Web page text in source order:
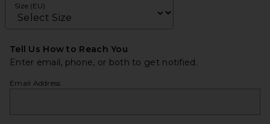
Size (EU)
Tell Us How to Reach You
Enter email, phone, or both to get notified.
Email Address